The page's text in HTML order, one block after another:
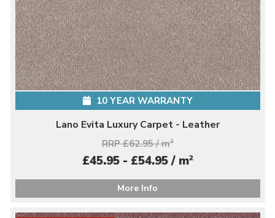
10 YEAR WARRANTY
Lano Evita Luxury Carpet - Leather
RRP £62.95 / m2
£45.95 - £54.95 / m2
More Info